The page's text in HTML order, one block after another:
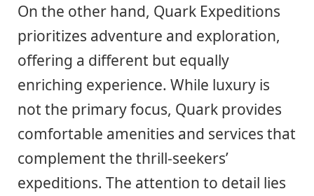
On the other hand, Quark Expeditions
prioritizes adventure and exploration,
offering a different but equally
enriching experience. While luxury is
not the primary focus, Quark provides
comfortable amenities and services that
complement the thrill-seekers’
expeditions. The attention to detail lies